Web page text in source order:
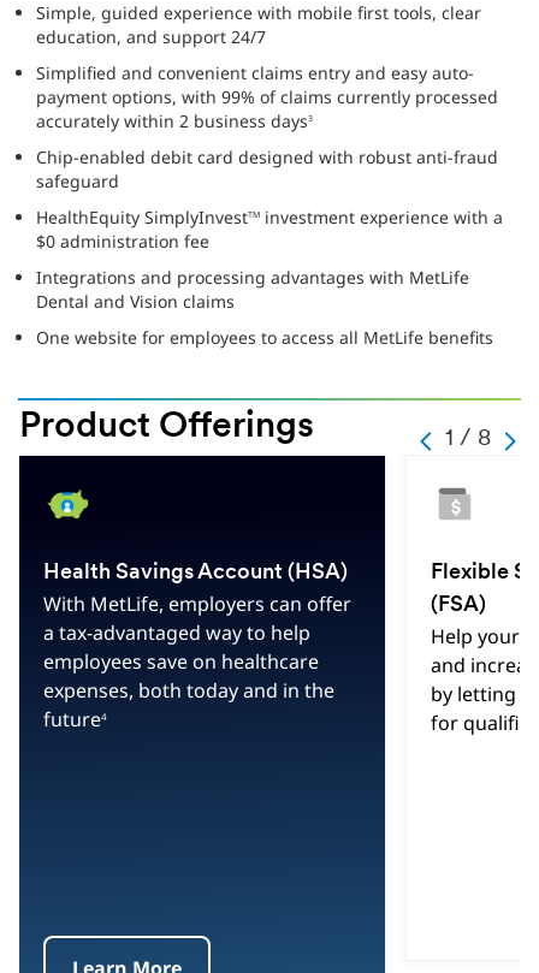
Simple, guided experience with mobile first tools, clear
education, and support 24/7
Simplified and convenient claims entry and easy auto-
payment options, with 99% of claims currently processed
accurately within 2 business days3
Chip-enabled debit card designed with robust anti-fraud
safeguard
HealthEquity SimplyInvestTM investment experience with a
$0 administration fee
Integrations and processing advantages with MetLife
Dental and Vision claims
One website for employees to access all MetLife benefits
Product Offerings
Previous
1 / 8 Next
SLide
Changed
Slide
1
of
Text
Total
Slides
Health Savings Account (HSA)
With MetLife, employers can offer
a tax-advantaged way to help
employees save on healthcare
expenses, both today and in the
future4
Flexible
(FSA)
Help your
and
by letting
for
Hint
Texy